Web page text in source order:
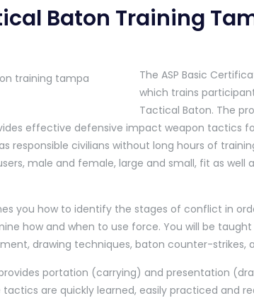
Baton Training
The ASP Basic
which trains
Tactical Baton. The
effective defensive impact weapon tactics
responsible civilians without long hours of
male and female, large and small, fit as well
you how to identify the stages of conflict in
how and when to use force. You will be
drawing techniques, baton counter-strikes,
portation (carrying) and presentation
tactics are quickly learned, easily practiced and